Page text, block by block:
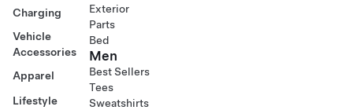
Charging
Vehicle
Accessories
Apparel
Lifestyle
Exterior
Parts
Bed
Men
Best Sellers
Tees
Sweatshirts